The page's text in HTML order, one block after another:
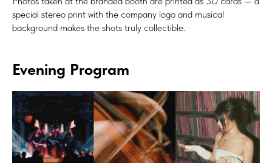
special stereo print with the company logo and musical
background makes the shots truly collectible.
Evening Program